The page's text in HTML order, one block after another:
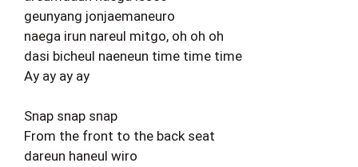
geunyang jonjaemaneuro
naega irun nareul mitgo, oh oh oh
dasi bicheul naeneun time time time
Ay ay ay ay
Snap snap snap
From the front to the back seat
dareun haneul wiro